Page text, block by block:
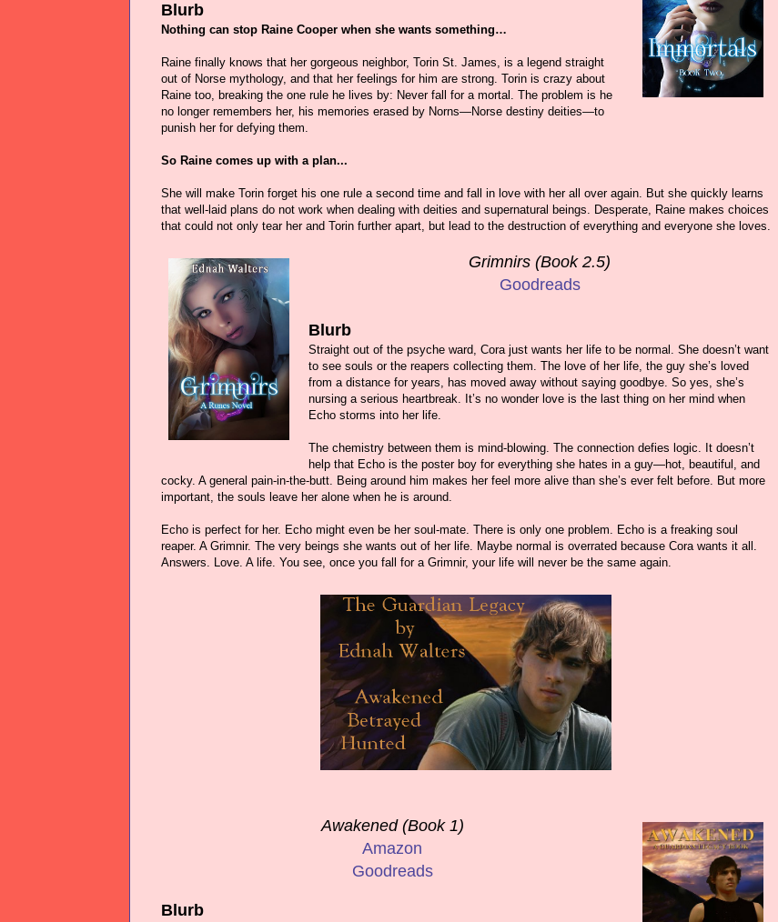
Blurb
Nothing can stop Raine Cooper when she wants something…
Raine finally knows that her gorgeous neighbor, Torin St. James, is a legend straight
out of Norse mythology, and that her feelings for him are strong. Torin is crazy about
Raine too, breaking the one rule he lives by: Never fall for a mortal. The problem is he
no longer remembers her, his memories erased by Norns—Norse destiny deities—to
punish her for defying them.
So Raine comes up with a plan...
She will make Torin forget his one rule a second time and fall in love with her all over again. But she quickly learns
that well-laid plans do not work when dealing with deities and supernatural beings. Desperate, Raine makes choices
that could not only tear her and Torin further apart, but lead to the destruction of everything and everyone she loves.
Grimnirs (Book 2.5)
Goodreads
Blurb
Straight out of the psyche ward, Cora just wants her life to be normal. She doesn’t want
to see souls or the reapers collecting them. The love of her life, the guy she’s loved
from a distance for years, has moved away without saying goodbye. So yes, she’s
nursing a serious heartbreak. It’s no wonder love is the last thing on her mind when
Echo storms into her life.
The chemistry between them is mind-blowing. The connection defies logic. It doesn’t
help that Echo is the poster boy for everything she hates in a guy—hot, beautiful, and
cocky. A general pain-in-the-butt. Being around him makes her feel more alive than she’s ever felt before. But more
important, the souls leave her alone when he is around.
Echo is perfect for her. Echo might even be her soul-mate. There is only one problem. Echo is a freaking soul
reaper. A Grimnir. The very beings she wants out of her life. Maybe normal is overrated because Cora wants it all.
Answers. Love. A life. You see, once you fall for a Grimnir, your life will never be the same again.
Awakened (Book 1)
Amazon
Goodreads
Blurb